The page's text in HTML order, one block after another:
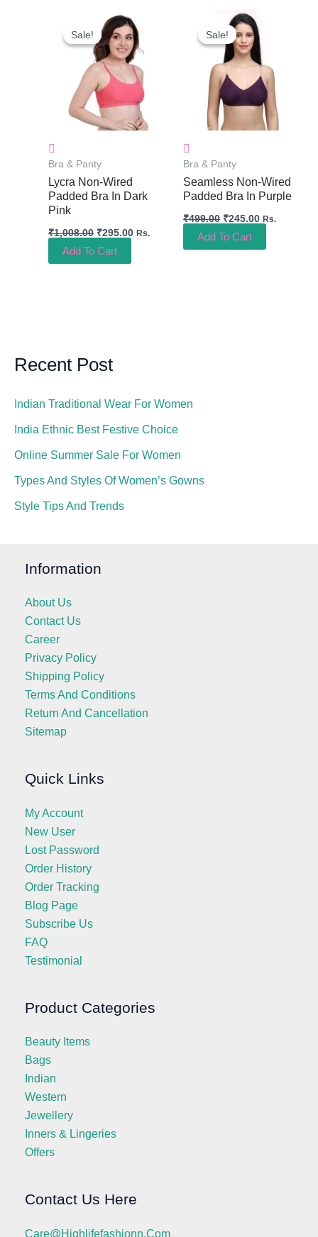
Sale!
Sale!
Bra & Panty
Lycra Non-Wired
Padded Bra In Dark
Pink
₹1,008.00
Original
Price
Was:
₹1,008.00.
₹295.00
Price
Is:
₹295.00.
Rs.
Add To Cart
Sale!
Sale!
Bra & Panty
Seamless Non-Wired
Padded Bra In Purple
₹499.00
Original
Price
Was:
₹499.00.
₹245.00
Is:
₹245.00.
Rs.
Add To Cart
Recent Post
Indian Traditional Wear For Women
India Ethnic Best Festive Choice
Online Summer Sale For Women
Types And Styles Of Women’s Gowns
Style Tips And Trends
Information
About Us
Contact Us
Career
Privacy Policy
Shipping Policy
Terms And Conditions
Return And Cancellation
Sitemap
Quick Links
My Account
New User
Lost Password
Order History
Order Tracking
Blog Page
Subscribe Us
FAQ
Testimonial
Product Categories
Beauty Items
Bags
Indian
Western
Jewellery
Inners & Lingeries
Offers
Contact Us Here
Care@highlifefashionn.com